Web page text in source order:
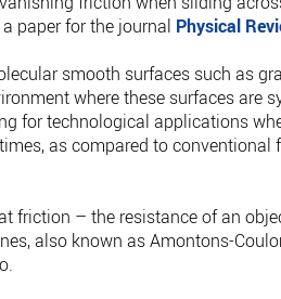
paper for the journal Physical
smooth surfaces such as
where these surfaces are
for technological applications
as compared to conventional
friction – the resistance of an
also known as Amontons-